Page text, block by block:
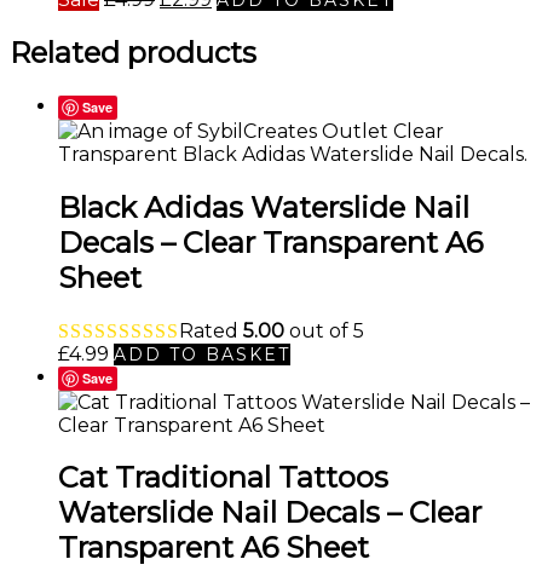
was:
£4.99.
is:
£2.99.
Related products
Save
Black Adidas Waterslide Nail
Decals – Clear Transparent A6
Sheet
Rated 5.00 out of 5
£4.99 ADD TO BASKET
Save
Cat Traditional Tattoos
Waterslide Nail Decals – Clear
Transparent A6 Sheet